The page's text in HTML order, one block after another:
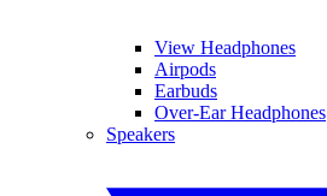
View Headphones
Airpods
Earbuds
Over-Ear Headphones
Speakers